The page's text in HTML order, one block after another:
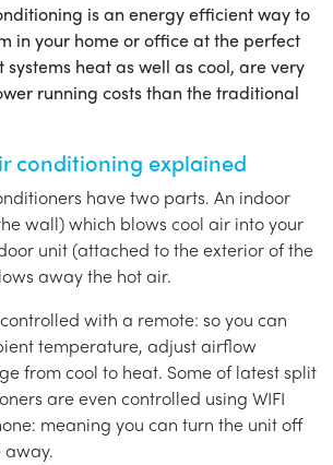
is an energy efficient way to
in your home or office at the perfect
heat as well as cool, are very
running costs than the traditional
conditioning explained
have two parts. An indoor
wall) which blows cool air into your
unit (attached to the exterior of the
away the hot air.
with a remote: so you can
temperature, adjust airflow
from cool to heat. Some of latest split
are even controlled using WIFI
meaning you can turn the unit off
away.